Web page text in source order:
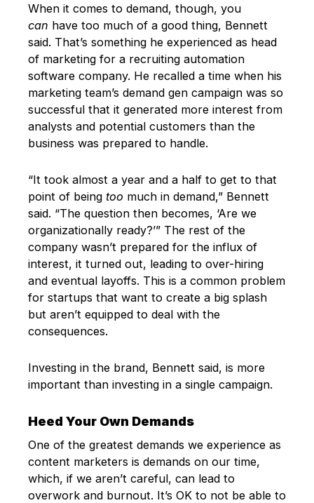
When it comes to demand, though, you
can have too much of a good thing, Bennett
said. That’s something he experienced as head
of marketing for a recruiting automation
software company. He recalled a time when his
marketing team’s demand gen campaign was so
successful that it generated more interest from
analysts and potential customers than the
business was prepared to handle.
“It took almost a year and a half to get to that
point of being too much in demand,” Bennett
said. “The question then becomes, ‘Are we
organizationally ready?’” The rest of the
company wasn’t prepared for the influx of
interest, it turned out, leading to over-hiring
and eventual layoffs. This is a common problem
for startups that want to create a big splash
but aren’t equipped to deal with the
consequences.
Investing in the brand, Bennett said, is more
important than investing in a single campaign.
Heed Your Own Demands
One of the greatest demands we experience as
content marketers is demands on our time,
which, if we aren’t careful, can lead to
overwork and burnout. It’s OK to not be able to